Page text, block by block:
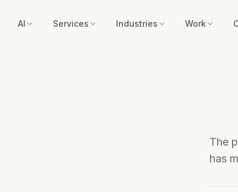
AI Services Industries Work
The
has